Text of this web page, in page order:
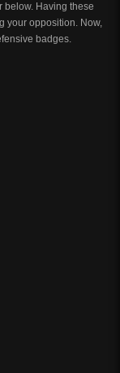
below. Having these
your opposition. Now,
badges.